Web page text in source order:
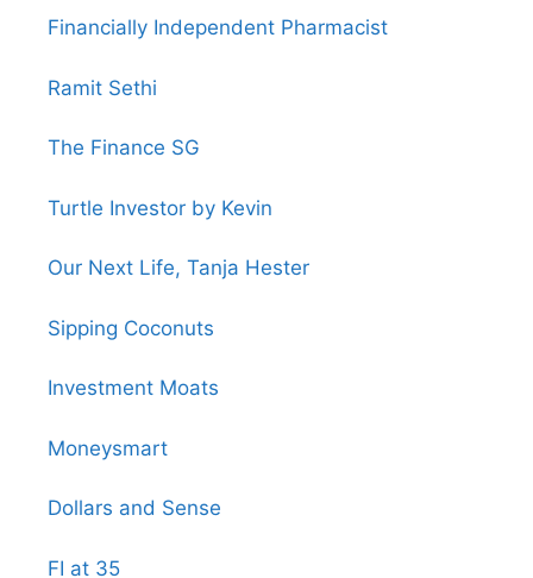
Financially Independent Pharmacist
Ramit Sethi
The Finance SG
Turtle Investor by Kevin
Our Next Life, Tanja Hester
Sipping Coconuts
Investment Moats
Moneysmart
Dollars and Sense
FI at 35